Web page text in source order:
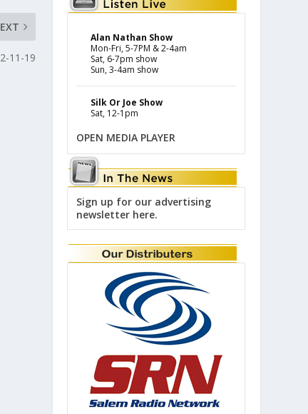
11-19
Alan Nathan Show
Mon-Fri, 5-7PM & 2-4am
Sat, 6-7pm show
Sun, 3-4am show
Silk Or Joe Show
Sat, 12-1pm
OPEN MEDIA PLAYER
Sign up for our advertising
newsletter here.